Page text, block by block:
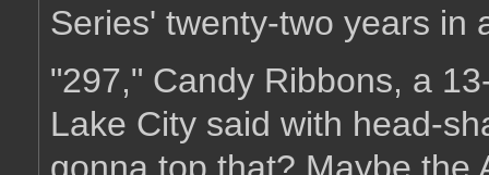
Series' twenty-two years in
"297," Candy Ribbons, a
Lake City said with head-